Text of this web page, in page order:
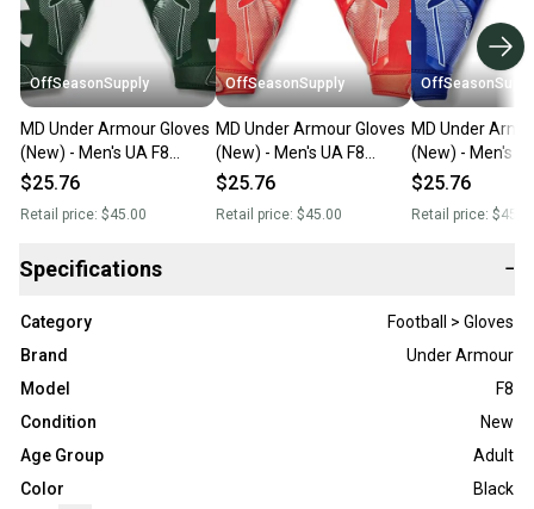
OffSeasonSupply
MD Under Armour Gloves
(New) - Men's UA F8
Football Gloves -
$25.76
Retail price: $45.00
OffSeasonSupply
MD Under Armour Gloves
(New) - Men's UA F8
Football Gloves -
$25.76
Retail price: $45.00
MD Under
(New) - Men's
Football Gloves -
$25.76
Retail price:
Specifications −
Category
Football > Gloves
Brand
Under Armour
Model
F8
Condition
New
Age Group
Adult
Color
Black